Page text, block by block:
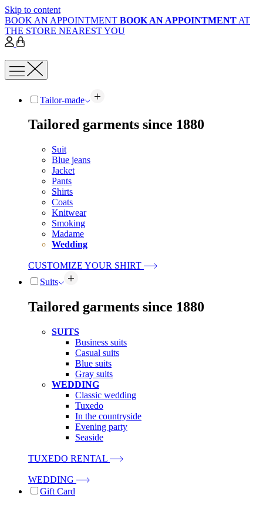
Skip to content
BOOK AN APPOINTMENT BOOK AN APPOINTMENT AT
THE STORE NEAREST YOU
Tailor-made
Tailored garments since 1880
Suit
Blue jeans
Jacket
Pants
Shirts
Coats
Knitwear
Smoking
Madame
Wedding
CUSTOMIZE YOUR SHIRT
Suits
Tailored garments since 1880
SUITS
Business suits
Casual suits
Blue suits
Gray suits
WEDDING
Classic wedding
Tuxedo
In the countryside
Evening party
Seaside
TUXEDO RENTAL
WEDDING
Gift Card